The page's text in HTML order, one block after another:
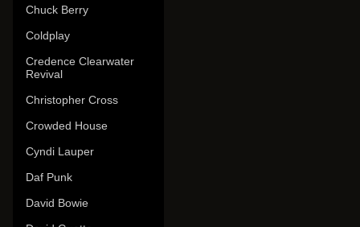
Chuck Berry
Coldplay
Credence Clearwater
Revival
Christopher Cross
Crowded House
Cyndi Lauper
Daf Punk
David Bowie